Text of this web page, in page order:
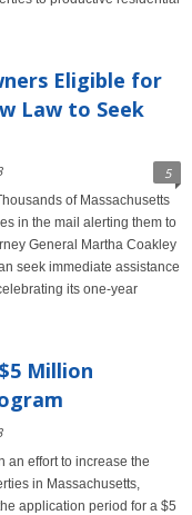
Eligible for
Law to Seek
5
of Massachusetts
in the mail alerting them to
General Martha Coakley
seek immediate assistance
its one-year
Million
an effort to increase the
in Massachusetts,
application period for a $5